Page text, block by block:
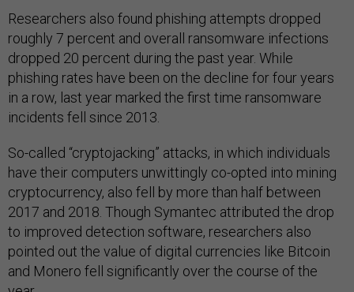
Researchers also found phishing attempts dropped
roughly 7 percent and overall ransomware infections
dropped 20 percent during the past year. While
phishing rates have been on the decline for four years
in a row, last year marked the first time ransomware
incidents fell since 2013.
So-called “cryptojacking” attacks, in which individuals
have their computers unwittingly co-opted into mining
cryptocurrency, also fell by more than half between
2017 and 2018. Though Symantec attributed the drop
to improved detection software, researchers also
pointed out the value of digital currencies like Bitcoin
and Monero fell significantly over the course of the